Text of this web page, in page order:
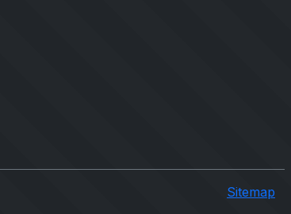
Sitemap